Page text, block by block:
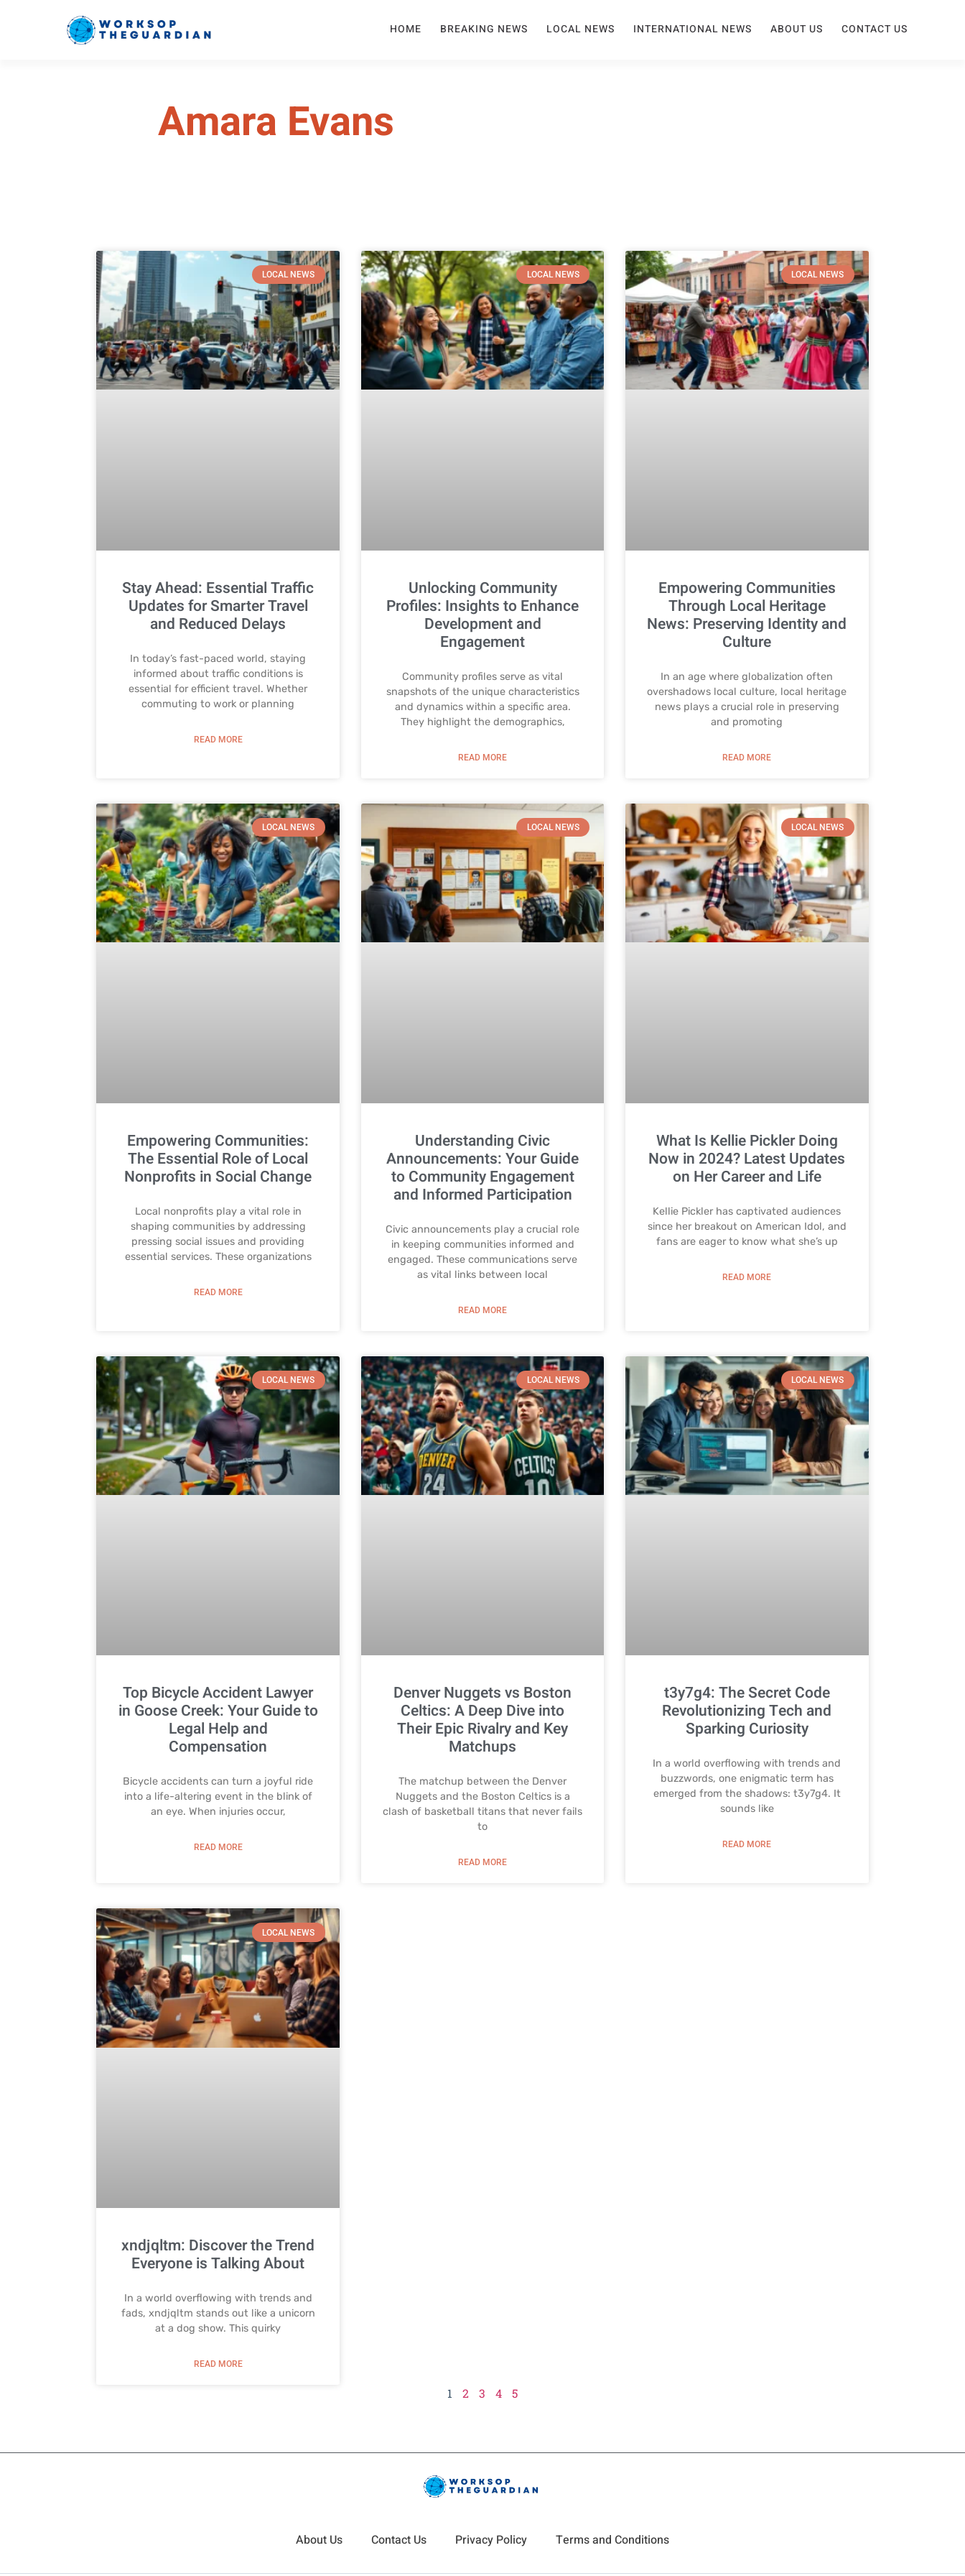
HOME BREAKING NEWS LOCAL NEWS INTERNATIONAL NEWS ABOUT US CONTACT US
Amara Evans
LOCAL NEWS
Stay Ahead: Essential Traffic
Updates for Smarter Travel
and Reduced Delays
In today’s fast-paced world, staying
informed about traffic conditions is
essential for efficient travel. Whether
commuting to work or planning
READ MORE
LOCAL NEWS
Unlocking Community
Profiles: Insights to Enhance
Development and
Engagement
Community profiles serve as vital
snapshots of the unique characteristics
and dynamics within a specific area.
They highlight the demographics,
READ MORE
LOCAL NEWS
Empowering Communities
Through Local Heritage
News: Preserving Identity and
Culture
In an age where globalization often
overshadows local culture, local heritage
news plays a crucial role in preserving
and promoting
READ MORE
LOCAL NEWS
Empowering Communities:
The Essential Role of Local
Nonprofits in Social Change
Local nonprofits play a vital role in
shaping communities by addressing
pressing social issues and providing
essential services. These organizations
READ MORE
LOCAL NEWS
Understanding Civic
Announcements: Your Guide
to Community Engagement
and Informed Participation
Civic announcements play a crucial role
in keeping communities informed and
engaged. These communications serve
as vital links between local
READ MORE
LOCAL NEWS
What Is Kellie Pickler Doing
Now in 2024? Latest Updates
on Her Career and Life
Kellie Pickler has captivated audiences
since her breakout on American Idol, and
fans are eager to know what she’s up
READ MORE
LOCAL NEWS
Top Bicycle Accident Lawyer
in Goose Creek: Your Guide to
Legal Help and
Compensation
Bicycle accidents can turn a joyful ride
into a life-altering event in the blink of
an eye. When injuries occur,
READ MORE
LOCAL NEWS
Denver Nuggets vs Boston
Celtics: A Deep Dive into
Their Epic Rivalry and Key
Matchups
The matchup between the Denver
Nuggets and the Boston Celtics is a
clash of basketball titans that never fails
to
READ MORE
LOCAL NEWS
t3y7g4: The Secret Code
Revolutionizing Tech and
Sparking Curiosity
In a world overflowing with trends and
buzzwords, one enigmatic term has
emerged from the shadows: t3y7g4. It
sounds like
READ MORE
LOCAL NEWS
xndjqltm: Discover the Trend
Everyone is Talking About
In a world overflowing with trends and
fads, xndjqltm stands out like a unicorn
at a dog show. This quirky
READ MORE
1 2 3 4 5
About Us Contact Us Privacy Policy Terms and Conditions